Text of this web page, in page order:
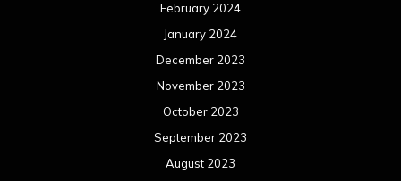
February 2024
January 2024
December 2023
November 2023
October 2023
September 2023
August 2023